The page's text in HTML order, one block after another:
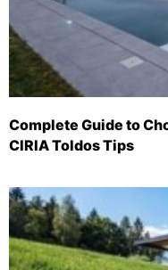
Complete Guide to
CIRIA Toldos Tips